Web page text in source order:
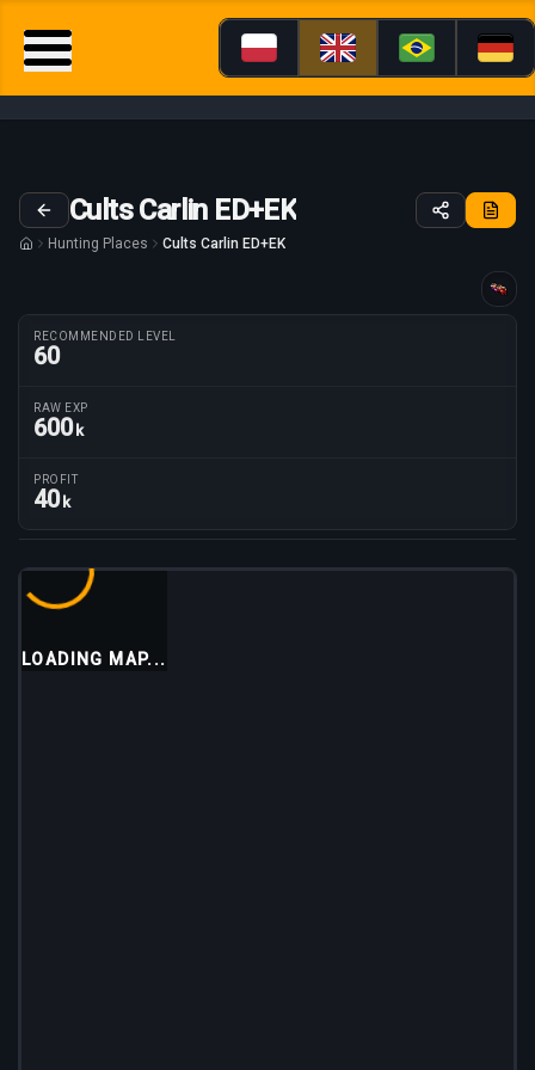
Cults Carlin ED+EK
Hunting Places Cults Carlin ED+EK
Route parameters
RECOMMENDED LEVEL
60
RAW EXP
600 k
PROFIT
40 k
LOADING MAP...